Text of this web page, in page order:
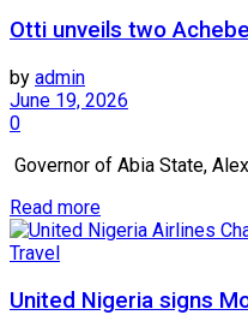
Otti unveils two
by admin
June 19, 2026
0
Governor of Abia State,
Read more
Travel
United Nigeria signs